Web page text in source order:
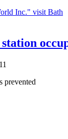
Inc." visit Bath
prevented